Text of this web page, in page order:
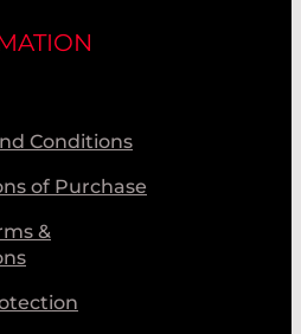
Conditions
of Purchase
&